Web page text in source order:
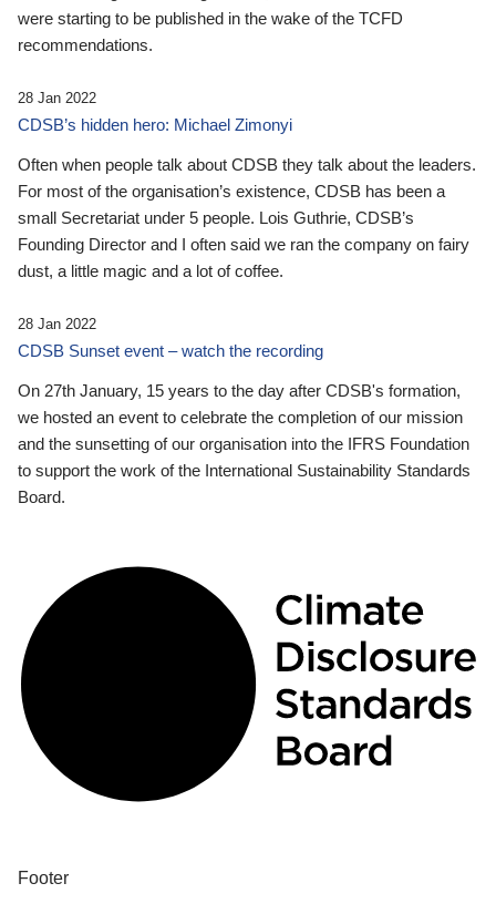
were starting to be published in the wake of the TCFD
recommendations.
28 Jan 2022
CDSB’s hidden hero: Michael Zimonyi
Often when people talk about CDSB they talk about the leaders.
For most of the organisation’s existence, CDSB has been a
small Secretariat under 5 people. Lois Guthrie, CDSB’s
Founding Director and I often said we ran the company on fairy
dust, a little magic and a lot of coffee.
28 Jan 2022
CDSB Sunset event – watch the recording
On 27th January, 15 years to the day after CDSB's formation,
we hosted an event to celebrate the completion of our mission
and the sunsetting of our organisation into the IFRS Foundation
to support the work of the International Sustainability Standards
Board.
Footer